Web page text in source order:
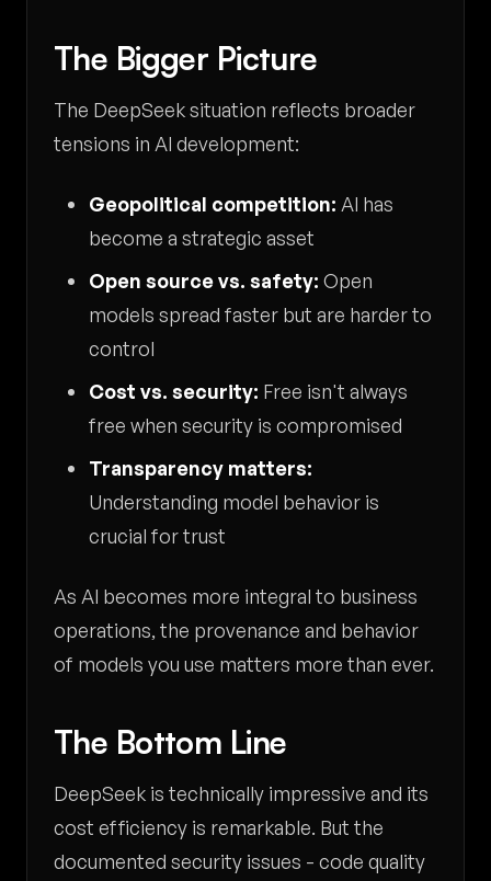
The Bigger Picture
The DeepSeek situation reflects broader
tensions in AI development:
Geopolitical competition: AI has
become a strategic asset
Open source vs. safety: Open
models spread faster but are harder to
control
Cost vs. security: Free isn't always
free when security is compromised
Transparency matters:
Understanding model behavior is
crucial for trust
As AI becomes more integral to business
operations, the provenance and behavior
of models you use matters more than ever.
The Bottom Line
DeepSeek is technically impressive and its
cost efficiency is remarkable. But the
documented security issues - code quality